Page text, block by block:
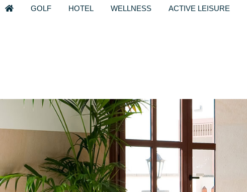
GOLF HOTEL WELLNESS ACTIVE LEISURE